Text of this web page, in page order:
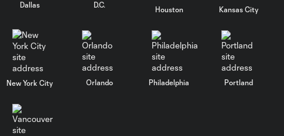
inch closer to
Leagues Cup
knockout stage
MATCH SNAPSHOT:
Dallas D.C.
Houston Kansas City
New York City Orlando Philadelphia Portland